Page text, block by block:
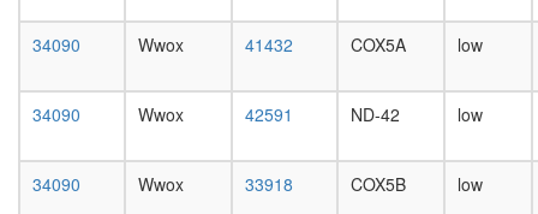
mRNA
splicing,
DNA
1-day
head,
4-day
male
34090 Wwox 41432 COX5A low
34090 Wwox 42591 ND-42 low
34090 Wwox 33918 COX5B low